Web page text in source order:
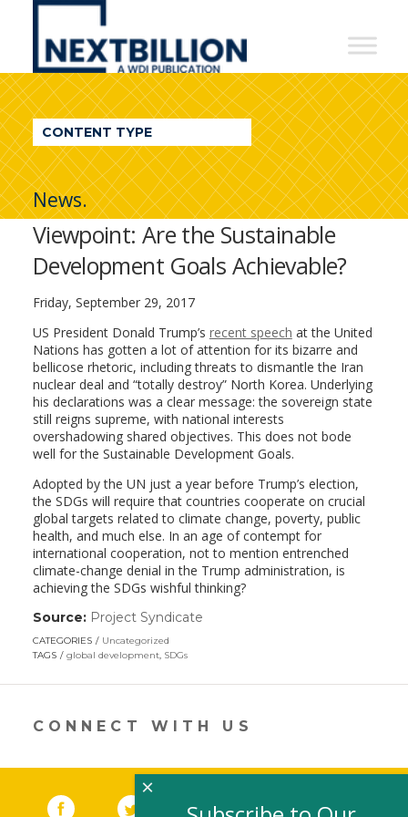
NextBillion
A
WDI
Publication
CONTENT TYPE
News.
Viewpoint: Are the Sustainable
Development Goals Achievable?
Friday, September 29, 2017
US President Donald Trump’s recent speech at the United
Nations has gotten a lot of attention for its bizarre and
bellicose rhetoric, including threats to dismantle the Iran
nuclear deal and “totally destroy” North Korea. Underlying
his declarations was a clear message: the sovereign state
still reigns supreme, with national interests
overshadowing shared objectives. This does not bode
well for the Sustainable Development Goals.
Adopted by the UN just a year before Trump’s election,
the SDGs will require that countries cooperate on crucial
global targets related to climate change, poverty, public
health, and much else. In an age of contempt for
international cooperation, not to mention entrenched
climate-change denial in the Trump administration, is
achieving the SDGs wishful thinking?
Source: Project Syndicate
new
CATEGORIES
Uncategorized
TAGS
global development, SDGs
CONNECT WITH US
Facebook (link opens in a new window)
Twitter(link opens in a new window)
YouTube (link opens in a new
LinkedIn
×